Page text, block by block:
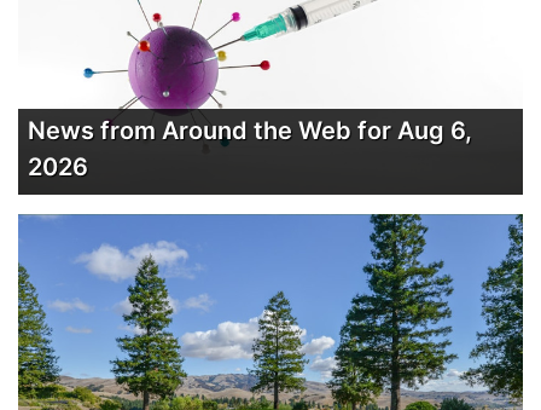
News from Around the Web for Aug 6,
2026